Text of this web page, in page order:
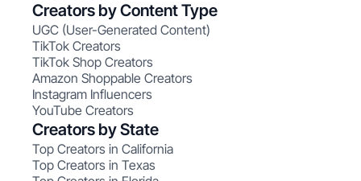
Creators by Content Type
UGC (User-Generated Content)
TikTok Creators
TikTok Shop Creators
Amazon Shoppable Creators
Instagram Influencers
YouTube Creators
Creators by State
Top Creators in California
Top Creators in Texas